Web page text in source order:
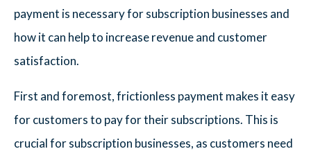
payment is necessary for subscription businesses and
how it can help to increase revenue and customer
satisfaction.
First and foremost, frictionless payment makes it easy
for customers to pay for their subscriptions. This is
crucial for subscription businesses, as customers need